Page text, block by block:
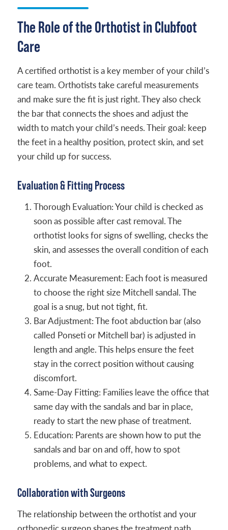
The Role of the Orthotist in Clubfoot
Care
A certified orthotist is a key member of your child’s
care team. Orthotists take careful measurements
and make sure the fit is just right. They also check
the bar that connects the shoes and adjust the
width to match your child’s needs. Their goal: keep
the feet in a healthy position, protect skin, and set
your child up for success.
Evaluation & Fitting Process
Thorough Evaluation: Your child is checked as
soon as possible after cast removal. The
orthotist looks for signs of swelling, checks the
skin, and assesses the overall condition of each
foot.
Accurate Measurement: Each foot is measured
to choose the right size Mitchell sandal. The
goal is a snug, but not tight, fit.
Bar Adjustment: The foot abduction bar (also
called Ponseti or Mitchell bar) is adjusted in
length and angle. This helps ensure the feet
stay in the correct position without causing
discomfort.
Same-Day Fitting: Families leave the office that
same day with the sandals and bar in place,
ready to start the new phase of treatment.
Education: Parents are shown how to put the
sandals and bar on and off, how to spot
problems, and what to expect.
Collaboration with Surgeons
The relationship between the orthotist and your